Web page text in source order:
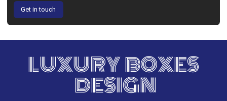
Get in touch
LUXURY BOXES
DESIGN